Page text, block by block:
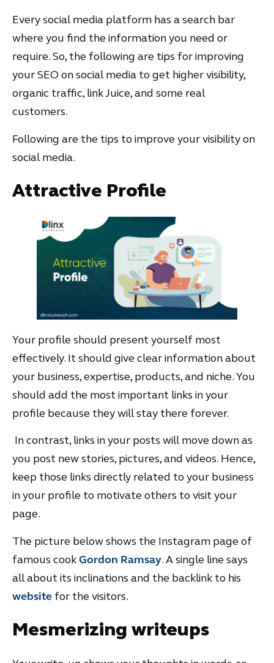
Every social media platform has a search bar
where you find the information you need or
require. So, the following are tips for improving
your SEO on social media to get higher visibility,
organic traffic, link Juice, and some real
customers.
Following are the tips to improve your visibility on
social media.
Attractive Profile
Your profile should present yourself most
effectively. It should give clear information about
your business, expertise, products, and niche. You
should add the most important links in your
profile because they will stay there forever.
In contrast, links in your posts will move down as
you post new stories, pictures, and videos. Hence,
keep those links directly related to your business
in your profile to motivate others to visit your
page.
The picture below shows the Instagram page of
famous cookGordon Ramsay. A single line says
all about its inclinations and the backlink to his
website for the visitors.
Mesmerizing writeups